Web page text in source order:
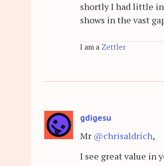
shortly I had little
shows in the vast
I am a Zettler
gdigesu
Mr @chrisaldrich,
I see great value in